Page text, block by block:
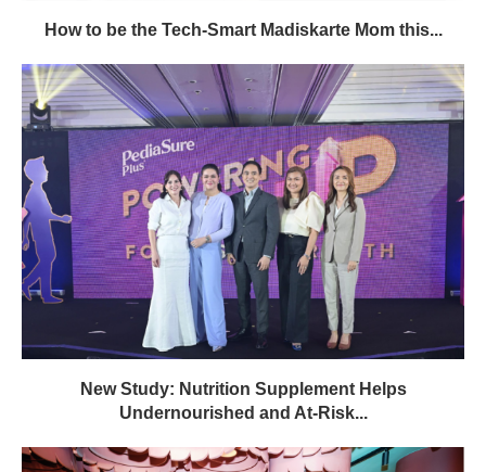
How to be the Tech-Smart Madiskarte Mom this...
New Study: Nutrition Supplement Helps
Undernourished and At-Risk...